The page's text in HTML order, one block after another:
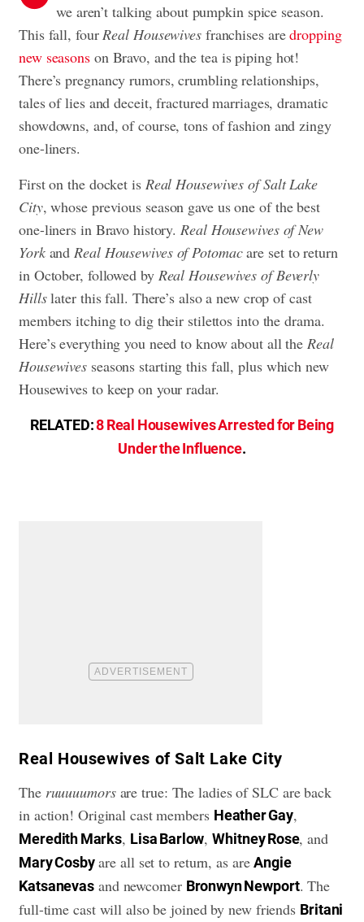
we aren’t talking about pumpkin spice season.
This fall, fourReal Housewivesfranchises aredropping
new seasonson Bravo, and the tea is piping hot!
There’s pregnancy rumors, crumbling relationships,
tales of lies and deceit, fractured marriages, dramatic
showdowns, and, of course, tons of fashion and zingy
one-liners.
First on the docket is Real Housewives of Salt Lake
City, whose previous season gave us one of the best
one-liners in Bravo history.Real Housewives of New
YorkandReal Housewives of Potomacare set to return
in October, followed by Real Housewives of Beverly
Hillslater this fall. There’s also a new crop of cast
members itching to dig their stilettos into the drama.
Here’s everything you need to know about all theReal
Housewives seasons starting this fall, plus which new
Housewives to keep on your radar.
RELATED:8 Real Housewives Arrested for Being
Under the Influence.
​Real Housewives of Salt Lake City
The ruuuuumorsare true: The ladies of SLC are back
in action! Original cast members Heather Gay,
Meredith Marks, Lisa Barlow,Whitney Rose, and
Mary Cosbyare all set to return, as areAngie
Katsanevas and newcomer Bronwyn Newport. The
full-time cast will also be joined by new friends Britani